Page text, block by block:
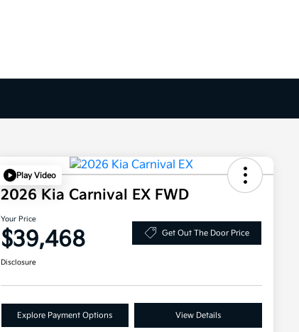
Play Video
2026 Kia Carnival EX FWD
Your Price
$39,468 Get Out The Door Price
Disclosure
Explore Payment Options View Details